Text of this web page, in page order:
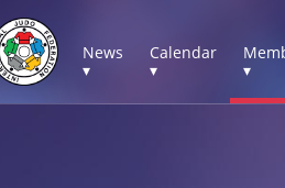
News
▾
Calendar
▾
▾